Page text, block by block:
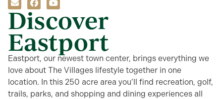
Discover
Eastport
Eastport, our newest town center, brings everything we
love about The Villages lifestyle together in one
location. In this 250 acre area you’ll find recreation, golf,
trails, parks, and shopping and dining experiences all